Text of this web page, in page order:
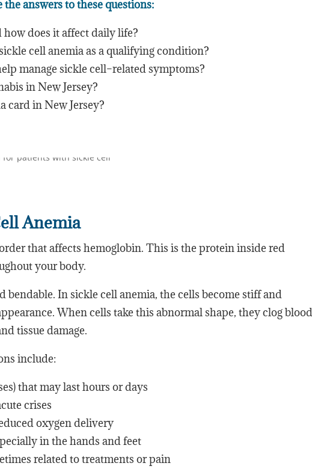
answers to these questions:
does it affect daily life?
cell anemia as a qualifying condition?
manage sickle cell–related symptoms?
in New Jersey?
card in New Jersey?
Anemia
that affects hemoglobin. This is the protein inside red
your body.
In sickle cell anemia, the cells become stiff and
When cells take this abnormal shape, they clog blood
tissue damage.
include:
that may last hours or days
crises
oxygen delivery
in the hands and feet
related to treatments or pain